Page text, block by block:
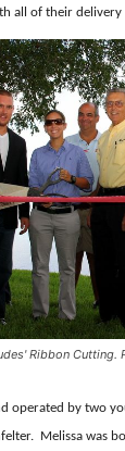
all of their delivery
Ribbon Cutting.
operated by two
Melissa was